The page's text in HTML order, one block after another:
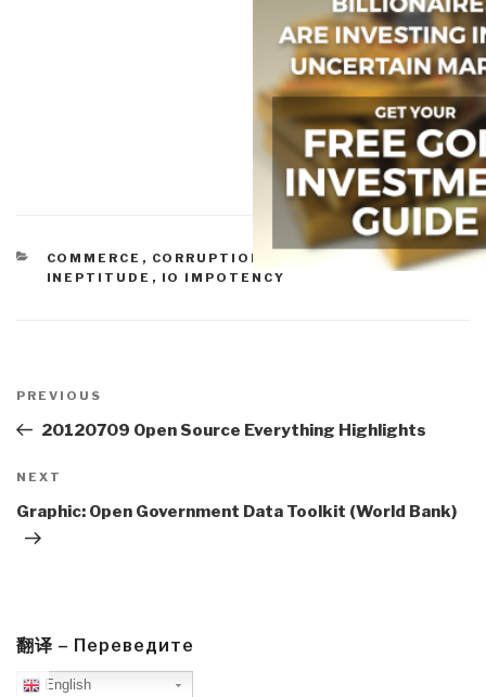
CATEGORIES
COMMERCE , CORRUPTION GOVERNMENT, IDIOCY,
INEPTITUDE , IO IMPOTENCY
navigation
Previous
Post
PREVIOUS
20120709 Open Source Everything Highlights
Next
Post
NEXT
Graphic: Open Government Data Toolkit (World Bank)
翻译 – Переведите
English